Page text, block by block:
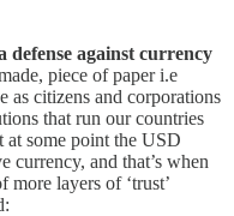
against currency
piece of paper i.e
as citizens and corporations
that run our countries
at some point the USD
currency, and that’s when
layers of ‘trust’